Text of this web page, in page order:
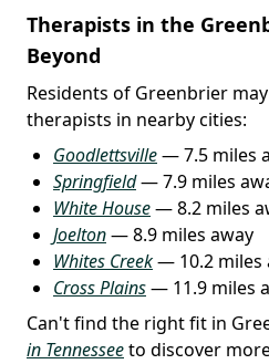
Therapists in the
Beyond
Residents of Greenbrier
therapists in nearby cities:
Goodlettsville— 7.5 miles
Springfield— 7.9 miles
White House— 8.2 miles
Joelton— 8.9 miles away
Whites Creek— 10.2 miles
Cross Plains— 11.9 miles
Can't find the right fit in
in Tennesseeto discover